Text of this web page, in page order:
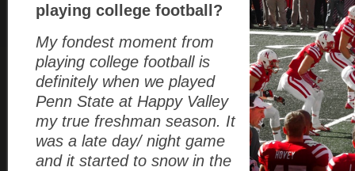
playing college football?
My fondest moment from
playing college football is
definitely when we played
Penn State at Happy Valley
my true freshman season. It
was a late day/ night game
and it started to snow in the